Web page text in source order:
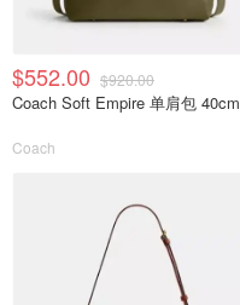
$552.00 $920.00
Coach Soft Empire 单肩包 40cm
Coach